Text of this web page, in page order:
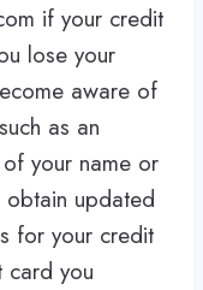
if your credit
lose your
aware of
as an
your name or
obtain updated
for your credit
card you